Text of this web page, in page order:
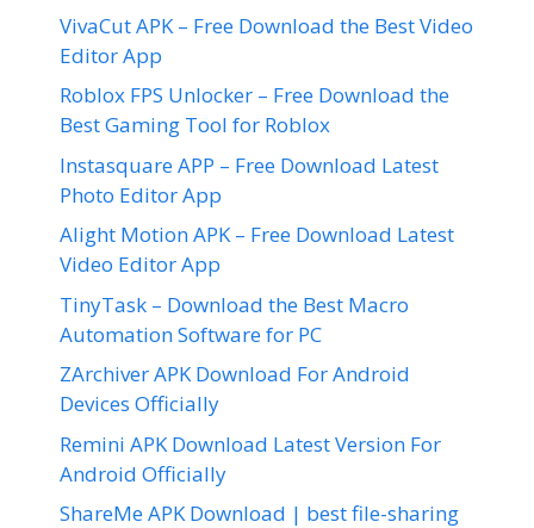
VivaCut APK – Free Download the Best Video
Editor App
Roblox FPS Unlocker – Free Download the
Best Gaming Tool for Roblox
Instasquare APP – Free Download Latest
Photo Editor App
Alight Motion APK – Free Download Latest
Video Editor App
TinyTask – Download the Best Macro
Automation Software for PC
ZArchiver APK Download For Android
Devices Officially
Remini APK Download Latest Version For
Android Officially
ShareMe APK Download | best file-sharing